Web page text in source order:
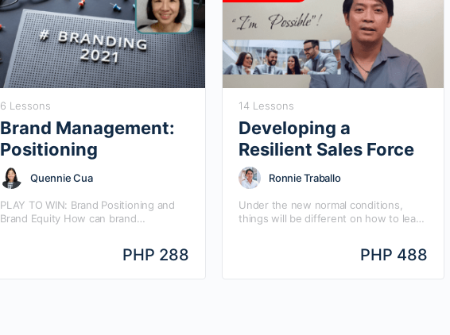
6 Lessons
Brand Management:
Positioning
Quennie Cua
PLAY TO WIN: Brand Positioning and
Brand Equity How can brand
and how does brand equity evolve
through different positioning?…PHP 288
14 Lessons
Developing a
Resilient Sales Force
Ronnie Traballo
Under the new normal conditions,
things will be different on how to lead
RESILIENCY is a core skill needed by
PHP 488